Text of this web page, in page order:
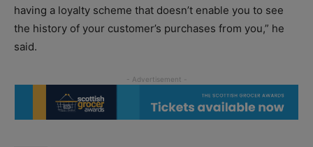
having a loyalty scheme that doesn’t enable you to see
the history of your customer’s purchases from you,” he
said.